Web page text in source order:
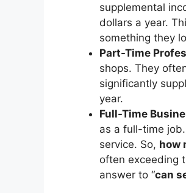
supplemental
dollars a year.
something they
Part-Time
shops. They
significantly
year.
Full-Time
as a full-time
service. So, how
often exceeding
answer to “can